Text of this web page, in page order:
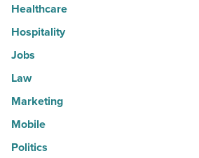
Healthcare
Hospitality
Jobs
Law
Marketing
Mobile
Politics